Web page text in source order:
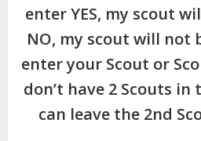
enter YES, my scout
NO, my scout will not
enter your Scout or
don’t have 2 Scouts
can leave the 2nd